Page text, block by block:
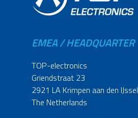
EMEA / HEADQUARTER
TOP-electronics
Griendstraat 23
2921 LA Krimpen aan den IJssel
The Netherlands